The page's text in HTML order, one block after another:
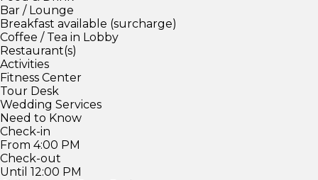
Bar / Lounge
Breakfast available (surcharge)
Coffee / Tea in Lobby
Restaurant(s)
Activities
Fitness Center
Tour Desk
Wedding Services
Need to Know
Check-in
From 4:00 PM
Check-out
Until 12:00 PM